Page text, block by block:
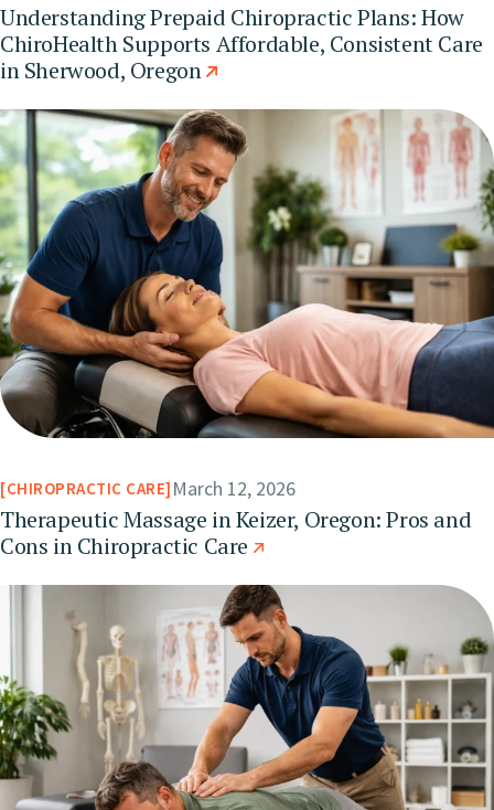
Understanding Prepaid Chiropractic Plans: How
ChiroHealth Supports Affordable, Consistent Care
in Sherwood, Oregon
CHIROPRACTIC CARE March 12, 2026
Therapeutic Massage in Keizer, Oregon: Pros and
Cons in Chiropractic Care